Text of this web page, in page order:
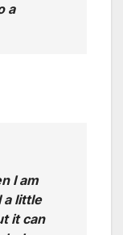
a
I am
a little
it can